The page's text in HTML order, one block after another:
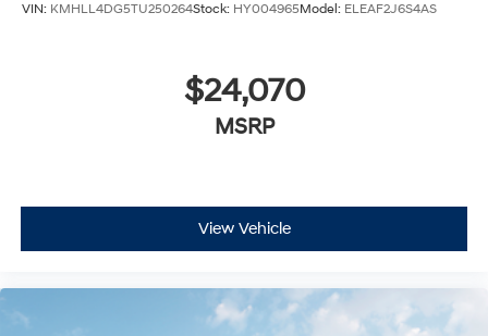
VIN: KMHLL4DG5TU250264Stock: HY004965Model: ELEAF2J6S4AS
$24,070
MSRP
View Vehicle